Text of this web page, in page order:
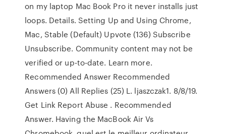
on my laptop Mac Book Pro it never installs just
loops. Details. Setting Up and Using Chrome,
Mac, Stable (Default) Upvote (136) Subscribe
Unsubscribe. Community content may not be
verified or up-to-date. Learn more.
Recommended Answer Recommended
Answers (0) All Replies (25) L. ljaszczak1. 8/8/19.
Get Link Report Abuse . Recommended
Answer. Having the MacBook Air Vs